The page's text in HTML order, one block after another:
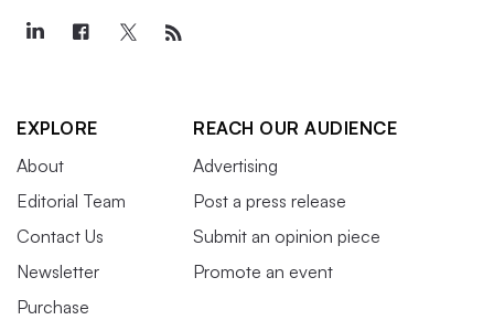
EXPLORE
About
Editorial Team
Contact Us
Newsletter
Purchase
REACH OUR AUDIENCE
Advertising
Post a press release
Submit an opinion piece
Promote an event